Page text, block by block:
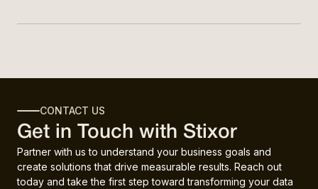
Get in Touch with Stixor
Partner with us to understand your business goals and
create solutions that drive measurable results. Reach out
today and take the first step toward transforming your data
CONTACT US